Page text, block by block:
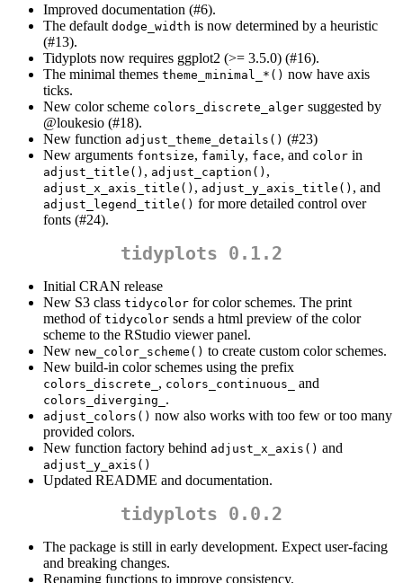
Improved documentation (#6).
The default dodge_width is now determined by a heuristic
(#13).
Tidyplots now requires ggplot2 (>= 3.5.0) (#16).
The minimal themes theme_minimal_*() now have axis
ticks.
New color scheme colors_discrete_alger suggested by
@loukesio (#18).
New function adjust_theme_details() (#23)
New arguments fontsize, family, face, and color in
adjust_title() , adjust_caption() ,
adjust_x_axis_title() , adjust_y_axis_title() , and
adjust_legend_title() for more detailed control over
fonts (#24).
tidyplots 0.1.2
Initial CRAN release
New S3 class tidycolor for color schemes. The print
method of tidycolor sends a html preview of the color
scheme to the RStudio viewer panel.
New new_color_scheme() to create custom color schemes.
New build-in color schemes using the prefix
colors_discrete_ , colors_continuous_ and
colors_diverging_ .
adjust_colors() now also works with too few or too many
provided colors.
New function factory behind adjust_x_axis() and
adjust_y_axis()
Updated README and documentation.
tidyplots 0.0.2
The package is still in early development. Expect user-facing
and breaking changes.
Renaming functions to improve consistency.